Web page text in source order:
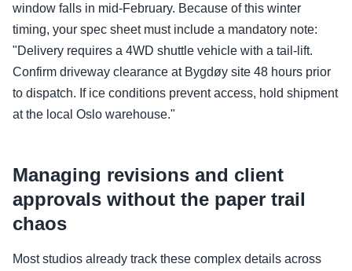
window falls in mid-February. Because of this winter
timing, your spec sheet must include a mandatory note:
"Delivery requires a 4WD shuttle vehicle with a tail-lift.
Confirm driveway clearance at Bygdøy site 48 hours prior
to dispatch. If ice conditions prevent access, hold shipment
at the local Oslo warehouse."
Managing revisions and client
approvals without the paper trail
chaos
Most studios already track these complex details across